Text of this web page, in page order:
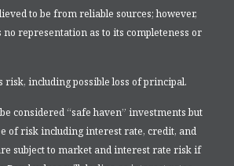
to be from reliable sources; however,
no representation as to its completeness or
risk, including possible loss of principal.
considered “safe haven” investments but
of risk including interest rate, credit, and
subject to market and interest rate risk if